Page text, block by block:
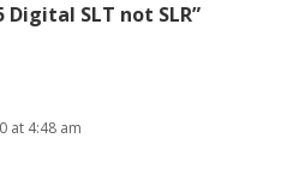
Digital SLT not SLR”
at 4:48 am